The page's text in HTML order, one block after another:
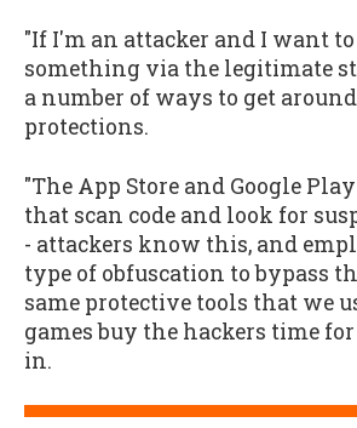
"If I'm an attacker and I want
something via the legitimate
a number of ways to get
protections.
"The App Store and Google
that scan code and look for
- attackers know this, and
type of obfuscation to bypass
same protective tools that we
games buy the hackers time
in.